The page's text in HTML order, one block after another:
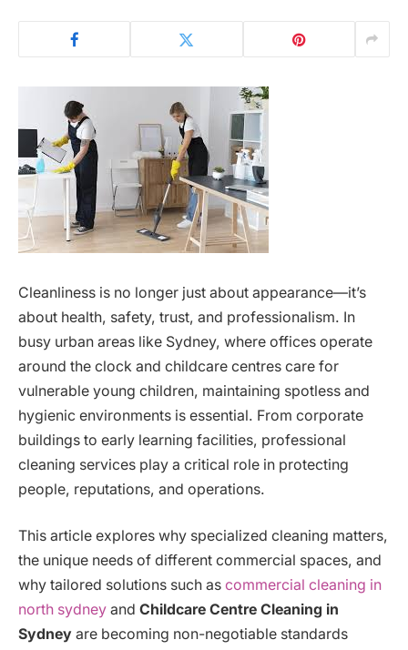
Cleanliness is no longer just about appearance—it’s
about health, safety, trust, and professionalism. In
busy urban areas like Sydney, where offices operate
around the clock and childcare centres care for
vulnerable young children, maintaining spotless and
hygienic environments is essential. From corporate
buildings to early learning facilities, professional
cleaning services play a critical role in protecting
people, reputations, and operations.
This article explores why specialized cleaning matters,
the unique needs of different commercial spaces, and
why tailored solutions such as commercial cleaning in
north sydney and Childcare Centre Cleaning in
Sydney are becoming non-negotiable standards